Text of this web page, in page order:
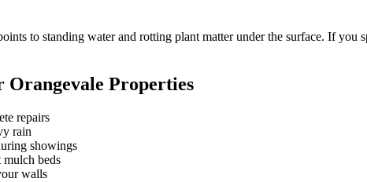
to standing water and rotting plant matter under the surface. If
Properties
repairs
rain
showings
mulch beds
walls